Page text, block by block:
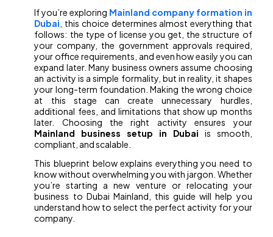
If you’re exploring Mainland company formation in
Dubai , this choice determines almost everything that
follows: the type of license you get, the structure of
your company, the government approvals required,
your office requirements, and even how easily you can
expand later. Many business owners assume choosing
an activity is a simple formality, but in reality, it shapes
your long-term foundation. Making the wrong choice
at this stage can create unnecessary hurdles,
additional fees, and limitations that show up months
later. Choosing the right activity ensures your
Mainland business setup in Dubai is smooth,
compliant, and scalable.
This blueprint below explains everything you need to
know without overwhelming you with jargon. Whether
you’re starting a new venture or relocating your
business to Dubai Mainland, this guide will help you
understand how to select the perfect activity for your
company.